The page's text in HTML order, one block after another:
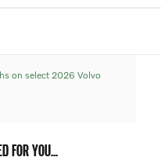
on select 2026 Volvo
FOR YOU...